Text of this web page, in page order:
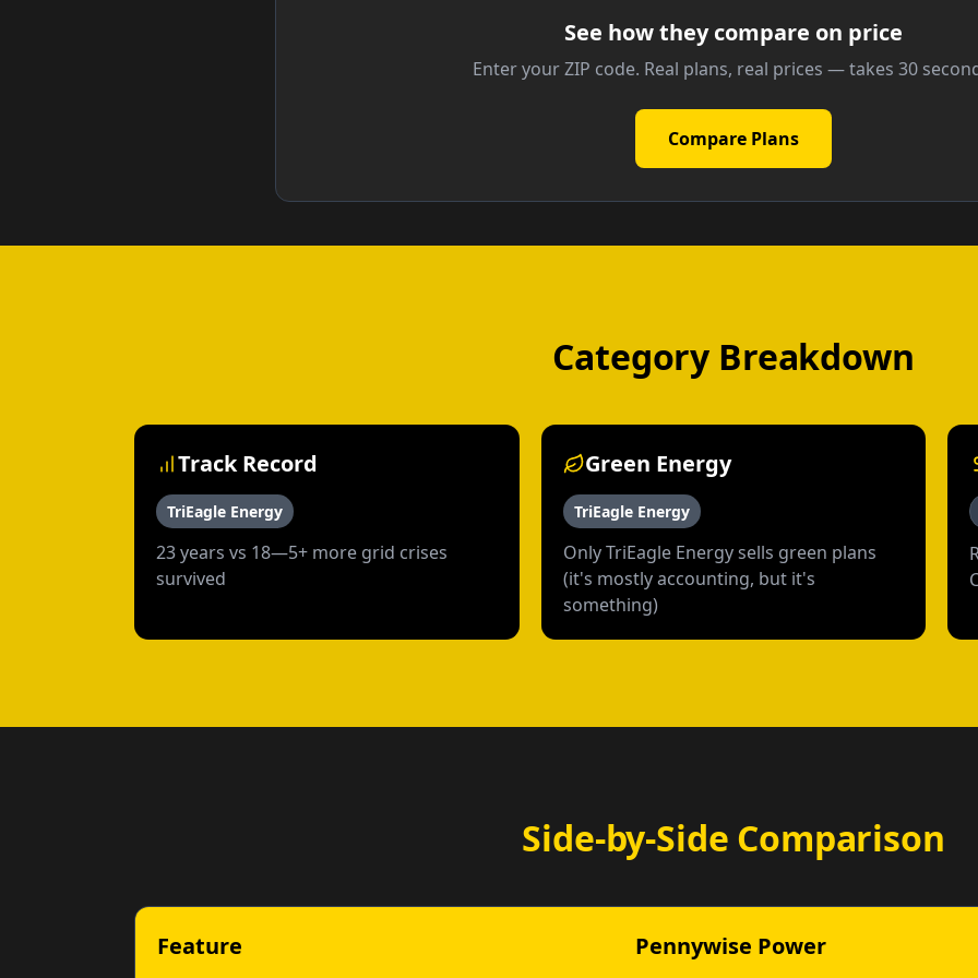
See how they compare on price
Enter your ZIP code. Real plans, real prices — takes 30
Compare Plans
Category Breakdown
Track Record
TriEagle Energy
23 years vs 18—5+ more grid crises
survived
Green Energy
TriEagle Energy
Only TriEagle Energy sells green plans
(it's mostly accounting, but it's
something)
Side-by-Side Comparison
Feature Pennywise Power